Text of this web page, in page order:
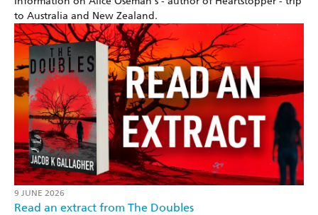
to Australia and New Zealand.
9 JUNE 2026
Read an extract from The Doubles